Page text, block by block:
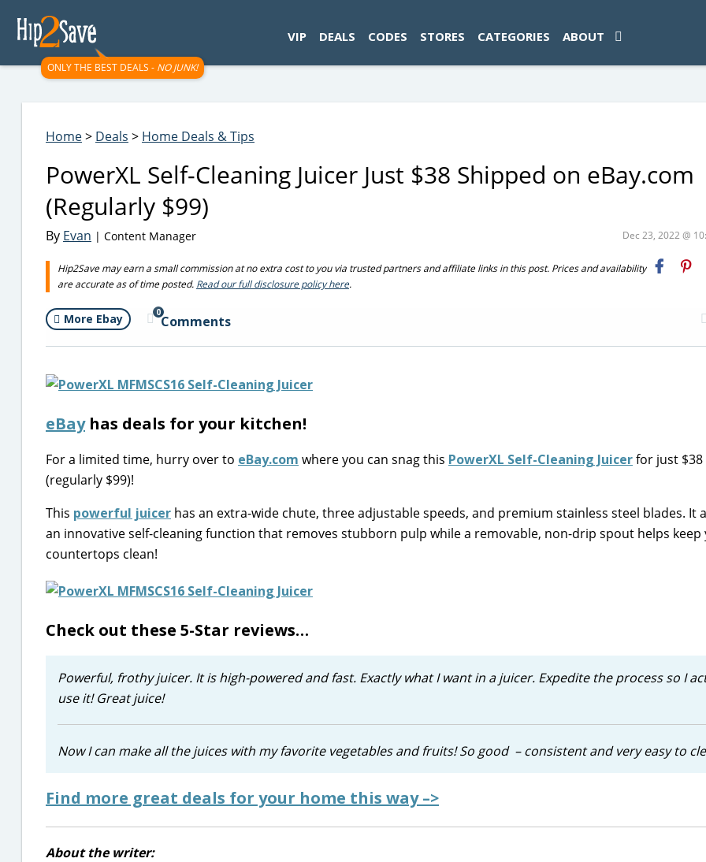
ONLY THE BEST DEALS - NO JUNK!
VIP DEALS CODES STORES CATEGORIES ABOUT
Home> Deals > Home Deals & Tips
PowerXL Self-Cleaning Juicer Just $38 Shipped on eBay.com
(Regularly $99)
By Evan | Content Manager Dec 23, 2022 @
Hip2Save may earn a small commission at no extra cost to you via trusted partners and affiliate links in this post. Prices and availability
are accurate as of time posted. Read our full disclosure policy here.
More Ebay 0
Comments
eBayhas deals for your kitchen!
For a limited time, hurry over to eBay.com where you can snag this PowerXL Self-Cleaning Juicerfor just
(regularly $99)!
This powerful juicer has an extra-wide chute, three adjustable speeds, and premium stainless steel blades. It
an innovative self-cleaning function that removes stubborn pulp while a removable, non-drip spout helps keep
countertops clean!
Check out these 5-Star reviews…
Powerful, frothy juicer. It is high-powered and fast. Exactly what I want in a juicer. Expedite the process so I
use it! Great juice!
Now I can make all the juices with my favorite vegetables and fruits! So good – consistent and very easy to
Find more great deals for your home this way –>
About the writer: